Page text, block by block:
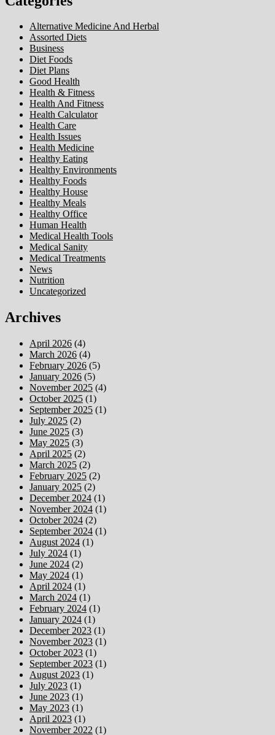
Alternative Medicine And Herbal
Assorted Diets
Business
Diet Foods
Diet Plans
Good Health
Health & Fitness
Health And Fitness
Health Calculator
Health Care
Health Issues
Health Medicine
Healthy Eating
Healthy Environments
Healthy Foods
Healthy House
Healthy Meals
Healthy Office
Human Health
Medical Health Tools
Medical Sanity
Medical Treatments
News
Nutrition
Uncategorized
Archives
April 2026 (4)
March 2026 (4)
February 2026 (5)
January 2026 (5)
November 2025 (4)
October 2025 (1)
September 2025 (1)
July 2025 (2)
June 2025 (3)
May 2025 (3)
April 2025 (2)
March 2025 (2)
February 2025 (2)
January 2025 (2)
December 2024 (1)
November 2024 (1)
October 2024 (2)
September 2024 (1)
August 2024 (1)
July 2024 (1)
June 2024 (2)
May 2024 (1)
April 2024 (1)
March 2024 (1)
February 2024 (1)
January 2024 (1)
December 2023 (1)
November 2023 (1)
October 2023 (1)
September 2023 (1)
August 2023 (1)
July 2023 (1)
June 2023 (1)
May 2023 (1)
April 2023 (1)
November 2022 (1)